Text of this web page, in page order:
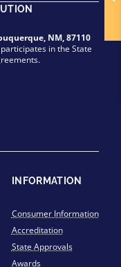
NM, 87110
in the State
INFORMATION
Consumer Information
Accreditation
State Approvals
Awards